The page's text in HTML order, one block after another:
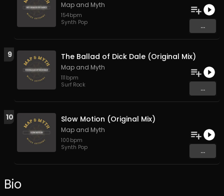
Map and Myth
154bpm
Synth Pop
...
9 The Ballad of Dick Dale (Original Mix)
Map and Myth
111 bpm
Surf Rock
...
10 Slow Motion (Original Mix)
Map and Myth
100 bpm
Synth Pop
...
Bio